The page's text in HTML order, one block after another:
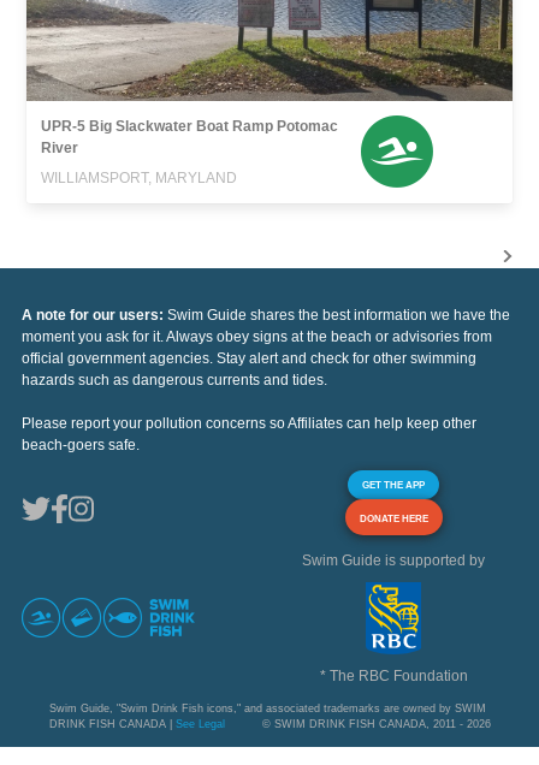
UPR-5 Big Slackwater Boat Ramp Potomac
River
WILLIAMSPORT, MARYLAND
A note for our users: Swim Guide shares the best information we have the
moment you ask for it. Always obey signs at the beach or advisories from
official government agencies. Stay alert and check for other swimming
hazards such as dangerous currents and tides.
Please report your pollution concerns so Affiliates can help keep other
beach-goers safe.
GET THE APP
DONATE HERE
Swim Guide is supported by
* The RBC Foundation
Swim Guide, "Swim Drink Fish icons," and associated trademarks are owned by SWIM
DRINK FISH CANADA | See Legal © SWIM DRINK FISH CANADA, 2011 - 2026